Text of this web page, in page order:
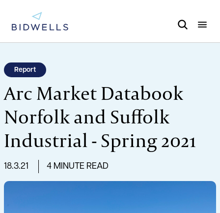
Report
Arc Market Databook
Norfolk and Suffolk
Industrial - Spring 2021
18.3.21 4 MINUTE READ